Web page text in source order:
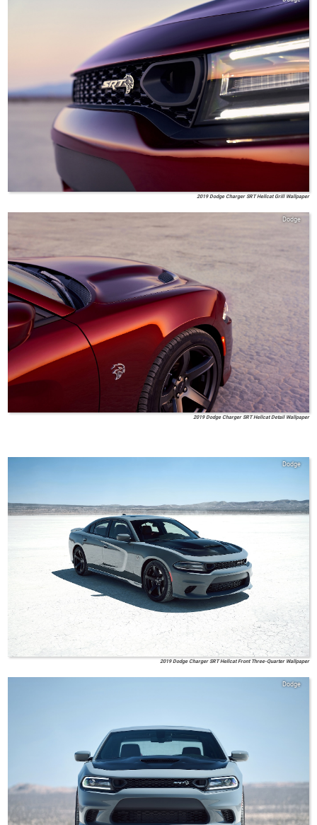
2019 Dodge Charger SRT Hellcat Grill Wallpaper
Dodge
2019 Dodge Charger SRT Hellcat Detail Wallpaper
Dodge
2019 Dodge Charger SRT Hellcat Front Three-Quarter Wallpaper
Dodge